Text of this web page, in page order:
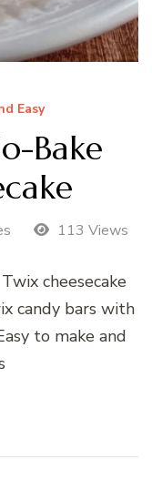
Easy
Bake
113 Views
cheesecake
candy bars with
to make and